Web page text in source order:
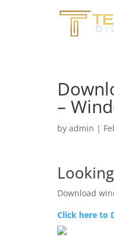
–
by admin |
Download
Click here to